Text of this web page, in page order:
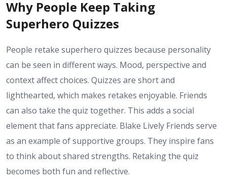
Why People Keep Taking
Superhero Quizzes
People retake superhero quizzes because personality
can be seen in different ways. Mood, perspective and
context affect choices. Quizzes are short and
lighthearted, which makes retakes enjoyable. Friends
can also take the quiz together. This adds a social
element that fans appreciate. Blake Lively Friends serve
as an example of supportive groups. They inspire fans
to think about shared strengths. Retaking the quiz
becomes both fun and reflective.